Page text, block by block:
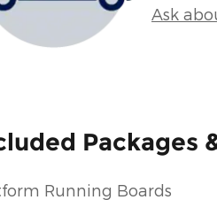
Ask
Packages
Running Boards